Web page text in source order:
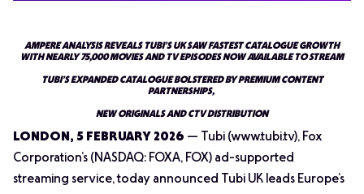
AMPERE ANALYSIS REVEALS TUBI’S UK SAW FASTEST CATALOGUE GROWTH
WITH NEARLY 75,000 MOVIES AND TV EPISODES NOW AVAILABLE TO STREAM
TUBI’S EXPANDED CATALOGUE BOLSTERED BY PREMIUM CONTENT
PARTNERSHIPS,
NEW ORIGINALS AND CTV DISTRIBUTION
LONDON, 5 FEBRUARY 2026 — Tubi (www.tubi.tv), Fox
Corporation’s (NASDAQ: FOXA, FOX) ad-supported
streaming service, today announced Tubi UK leads Europe’s